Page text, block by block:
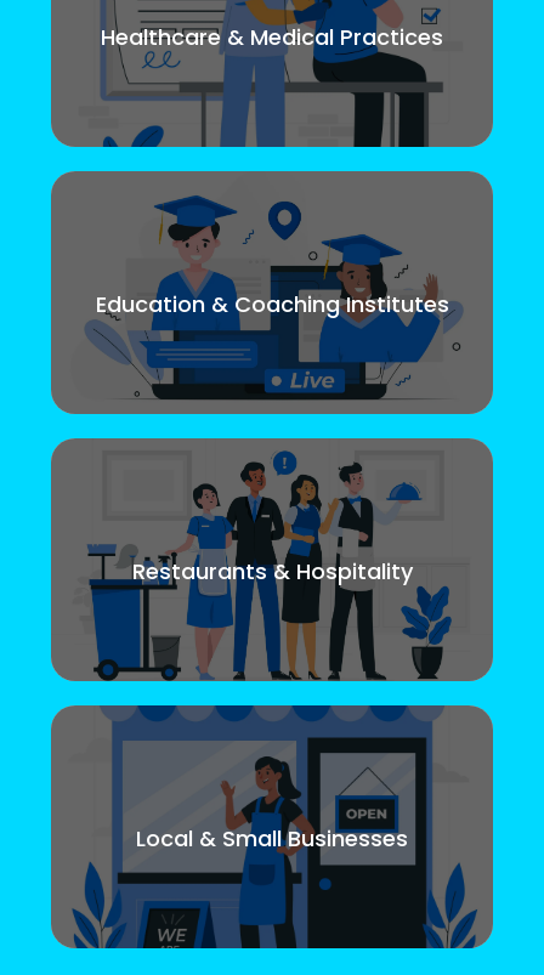
Healthcare & Medical Practices
Education & Coaching Institutes
Restaurants & Hospitality
Local & Small Businesses